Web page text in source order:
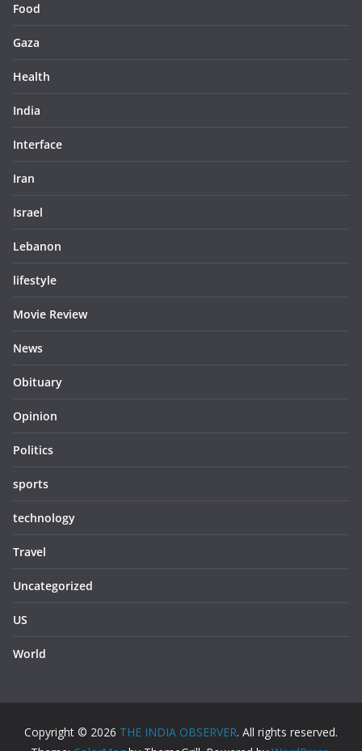
Food
Gaza
Health
India
Interface
Iran
Israel
Lebanon
lifestyle
Movie Review
News
Obituary
Opinion
Politics
sports
technology
Travel
Uncategorized
US
World
Copyright © 2026 THE INDIA OBSERVER. All rights reserved.